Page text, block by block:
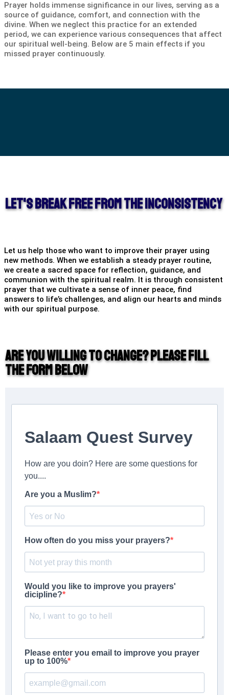
Prayer holds immense significance in our lives, serving as a
source of guidance, comfort, and connection with the
divine. When we neglect this practice for an extended
period, we can experience various consequences that affect
our spiritual well-being. Below are 5 main effects if you
missed prayer continuously.
Let's Break Free from the Inconsistency
Let us help those who want to improve their prayer using
new methods. When we establish a steady prayer routine,
we create a sacred space for reflection, guidance, and
communion with the spiritual realm. It is through consistent
prayer that we cultivate a sense of inner peace, find
answers to life’s challenges, and align our hearts and minds
with our spiritual purpose.
Are you willing to change? Please fill
the form below
Salaam Quest Survey
How are you doin? Here are some questions for
you....
Are you a Muslim?
How often do you miss your prayers?
Would you like to improve you prayers'
dicipline?
Please enter you email to improve you prayer
up to 100%